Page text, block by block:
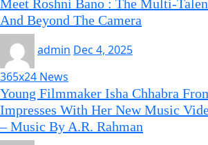
Meet Roshni Bano : The Multi-
And Beyond The Camera
admin Dec 4, 2025
365x24 News
Young Filmmaker Isha Chhabra
Impresses With Her New Music
– Music By A.R. Rahman